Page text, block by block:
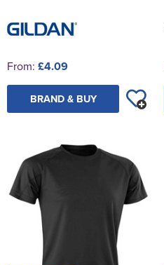
From: £4.09
BRAND & BUY